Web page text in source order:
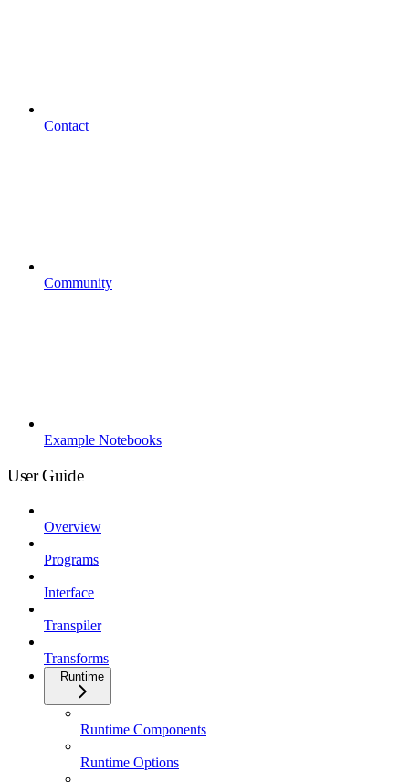
Contact
Community
Example Notebooks
User Guide
Overview
Programs
Interface
Transpiler
Transforms
Runtime
Runtime Components
Runtime Options